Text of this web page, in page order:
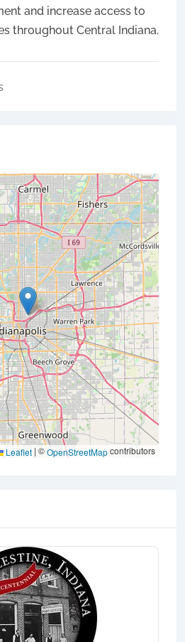
and increase access to
throughout Central Indiana.
Leaflet | ©OpenStreetMapcontributors